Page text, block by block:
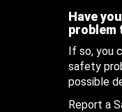
Have
problem
If so, you
safety
possible
Report a